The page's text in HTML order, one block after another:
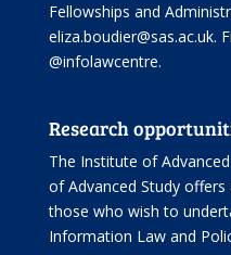
Fellowships and
eliza.boudier@sas.ac.uk.
@infolawcentre.
Research
The Institute of
of Advanced Study offers
those who wish to
Information Law and